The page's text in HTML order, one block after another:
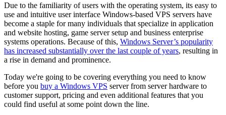
Due to the familiarity of users with the operating system, its easy to
use and intuitive user interface Windows-based VPS servers have
become a staple for many individuals that specialize in application
and website hosting, game server setup and business enterprise
systems operations. Because of this, Windows Server’s popularity
has increased substantially over the last couple of years, resulting in
a rise in demand and prominence.
Today we're going to be covering everything you need to know
before you buy a Windows VPS server from server hardware to
customer support, pricing and even additional features that you
could find useful at some point down the line.